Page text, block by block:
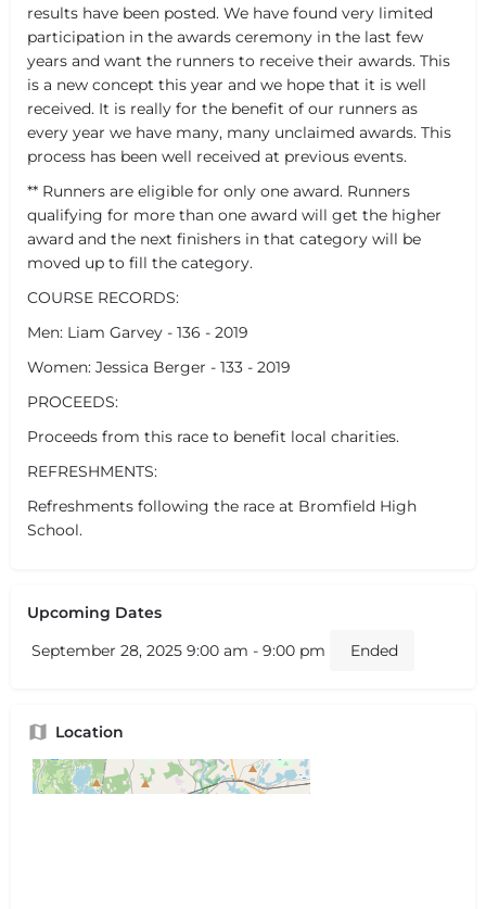
results have been posted. We have found very limited
participation in the awards ceremony in the last few
years and want the runners to receive their awards. This
is a new concept this year and we hope that it is well
received. It is really for the benefit of our runners as
every year we have many, many unclaimed awards. This
process has been well received at previous events.
** Runners are eligible for only one award. Runners
qualifying for more than one award will get the higher
award and the next finishers in that category will be
moved up to fill the category.
COURSE RECORDS:
Men: Liam Garvey - 136 - 2019
Women: Jessica Berger - 133 - 2019
PROCEEDS:
Proceeds from this race to benefit local charities.
REFRESHMENTS:
Refreshments following the race at Bromfield High
School.
Upcoming Dates
September 28, 2025 9:00 am - 9:00 pm
Ended
Location